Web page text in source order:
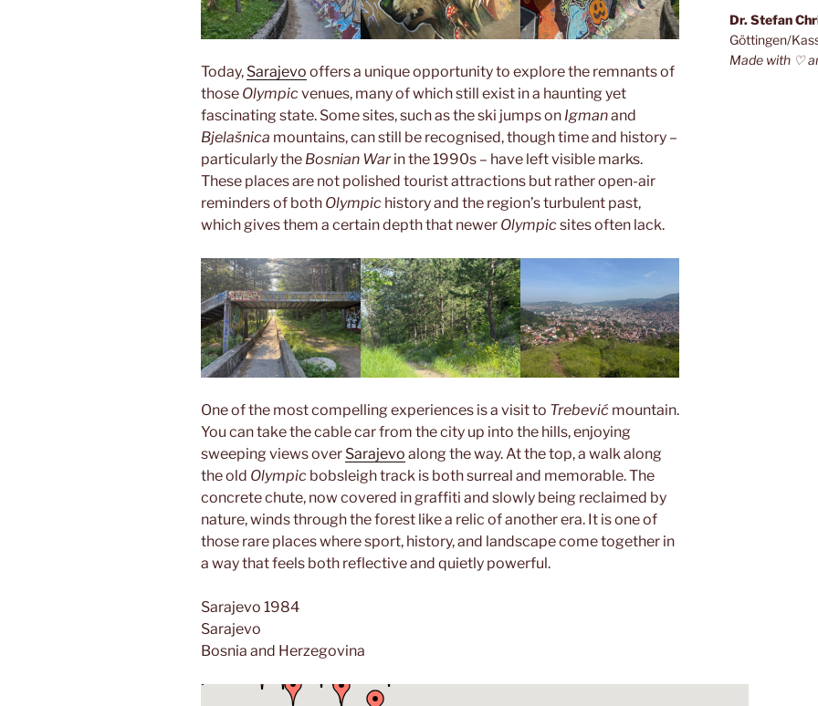
Today, Sarajevo offers a unique opportunity to explore the remnants of
those Olympicvenues, many of which still exist in a haunting yet
fascinating state. Some sites, such as the ski jumps on Igmanand
Bjelašnica mountains, can still be recognised, though time and history –
particularly the Bosnian Warin the 1990s – have left visible marks.
These places are not polished tourist attractions but rather open-air
reminders of both Olympic history and the region’s turbulent past,
which gives them a certain depth that newer Olympicsites often lack.
One of the most compelling experiences is a visit to Trebević mountain.
You can take the cable car from the city up into the hills, enjoying
sweeping views over Sarajevo along the way. At the top, a walk along
the old Olympic bobsleigh track is both surreal and memorable. The
concrete chute, now covered in graffiti and slowly being reclaimed by
nature, winds through the forest like a relic of another era. It is one of
those rare places where sport, history, and landscape come together in
a way that feels both reflective and quietly powerful.
Sarajevo 1984
Sarajevo
Bosnia and Herzegovina
Dr. Stefan
Göttingen/
Made with ♡